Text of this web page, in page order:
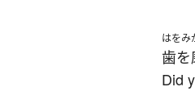
はをみ
歯
Did